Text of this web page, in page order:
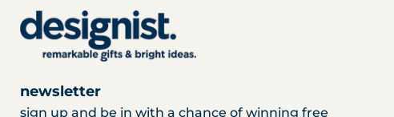
newsletter
sign up and be in with a chance of winning free